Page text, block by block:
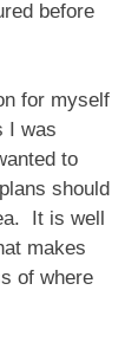
before
for myself
I was
to
should
It is well
makes
of where